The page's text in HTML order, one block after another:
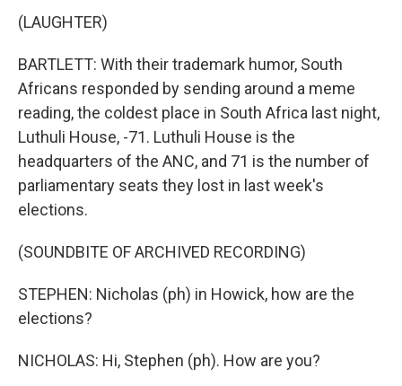
(LAUGHTER)
BARTLETT: With their trademark humor, South
Africans responded by sending around a meme
reading, the coldest place in South Africa last night,
Luthuli House, -71. Luthuli House is the
headquarters of the ANC, and 71 is the number of
parliamentary seats they lost in last week's
elections.
(SOUNDBITE OF ARCHIVED RECORDING)
STEPHEN: Nicholas (ph) in Howick, how are the
elections?
NICHOLAS: Hi, Stephen (ph). How are you?